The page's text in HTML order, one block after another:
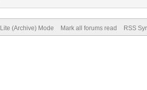
Lite (Archive) Mode Mark all forums read RSS